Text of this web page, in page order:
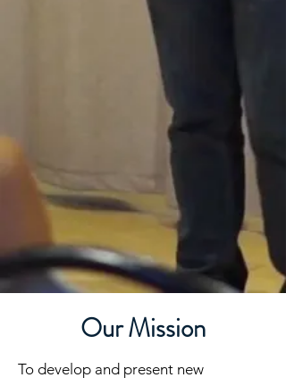
Our Mission
To develop and present new